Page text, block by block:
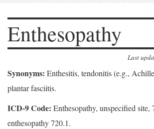
Enthesopathy
Last
Synonyms: Enthesitis, tendonitis (e.g.,
plantar fasciitis.
ICD-9 Code: Enthesopathy, unspecified site,
enthesopathy 720.1.